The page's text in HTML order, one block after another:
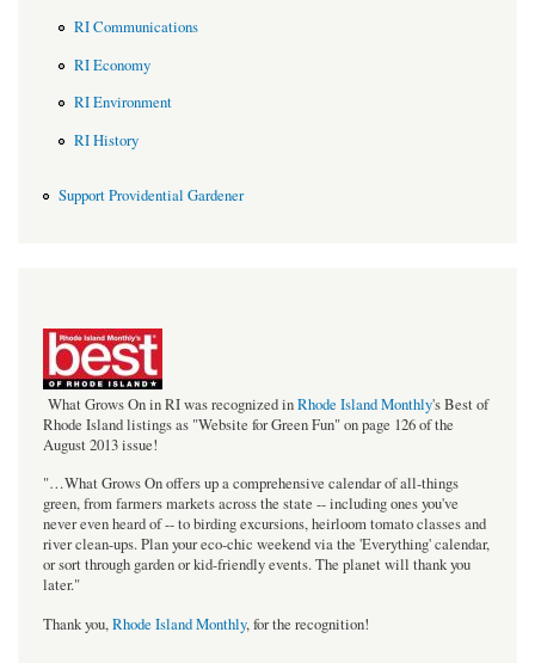
RI Communications
RI Economy
RI Environment
RI History
Support Providential Gardener
bestof_rgb_med.jpeg
What Grows On in RI was recognized inRhode Island Monthly's Best of
Rhode Island listings as "Website for Green Fun" on page 126 of the
August 2013 issue!
"…What Grows On offers up a comprehensive calendar of all-things
green, from farmers markets across the state -- including ones you've
never even heard of -- to birding excursions, heirloom tomato classes and
river clean-ups. Plan your eco-chic weekend via the 'Everything' calendar,
or sort through garden or kid-friendly events. The planet will thank you
later."
Thank you,Rhode Island Monthly, for the recognition!